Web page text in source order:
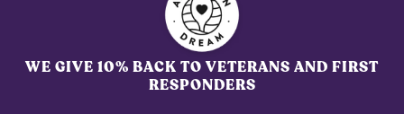
WE GIVE 10% BACK TO VETERANS AND FIRST
RESPONDERS